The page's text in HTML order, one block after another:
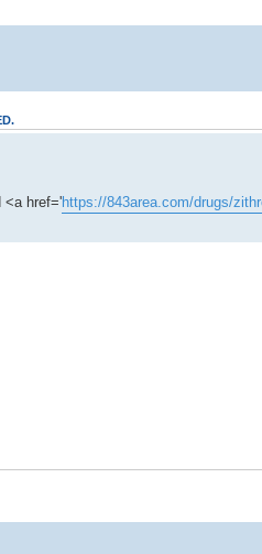
<a href='https://843area.com/drugs/